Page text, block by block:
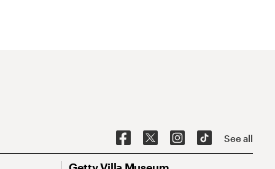
See all